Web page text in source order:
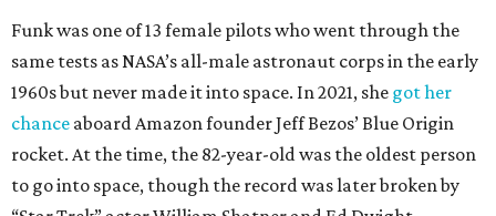
Funk was one of 13 female pilots who went through the
same tests as NASA’s all-male astronaut corps in the early
1960s but never made it into space. In 2021, she got her
chance aboard Amazon founder Jeff Bezos’ Blue Origin
rocket. At the time, the 82-year-old was the oldest person
to go into space, though the record was later broken by